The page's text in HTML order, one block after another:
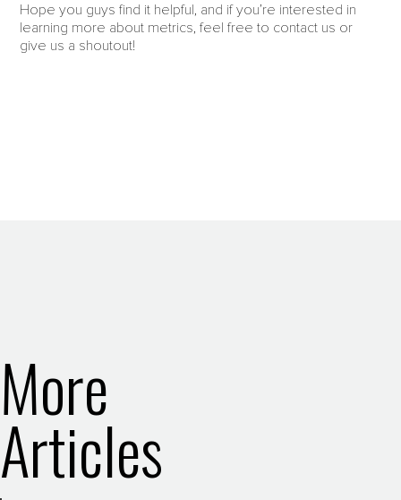
Hope you guys find it helpful, and if you’re interested in
learning more about metrics, feel free to contact us or
give us a shoutout!
More
Articles